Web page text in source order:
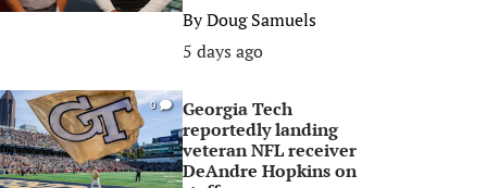
ByDoug Samuels
5 days ago
0
Georgia Tech
reportedly landing
veteran NFL receiver
DeAndre Hopkins on